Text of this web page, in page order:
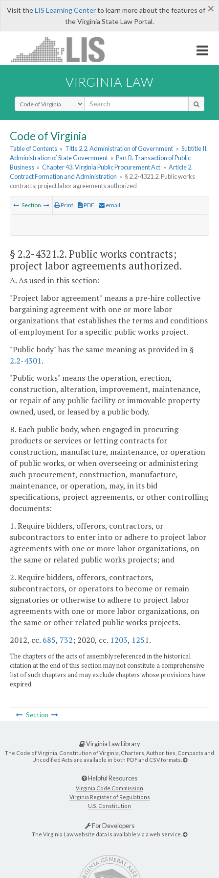
×
Visit theLIS Learning Centerto learn more about the features of
the Virginia State Law Portal.
VIRGINIA LAW
Select Search Type
Code of Virginia
Table of Contents » Title 2.2. Administration of Government » Subtitle II.
Administration of State Government » Part B. Transaction of Public
Business » Chapter 43. Virginia Public Procurement Act » Article 2.
Contract Formation and Administration » § 2.2-4321.2. Public works
contracts; project labor agreements authorized
Section Print PDF email
§ 2.2-4321.2. Public works contracts;
project labor agreements authorized.
A. As used in this section:
"Project labor agreement" means a pre-hire collective
bargaining agreement with one or more labor
organizations that establishes the terms and conditions
of employment for a specific public works project.
"Public body" has the same meaning as provided in §
2.2-4301.
"Public works" means the operation, erection,
construction, alteration, improvement, maintenance,
or repair of any public facility or immovable property
owned, used, or leased by a public body.
B. Each public body, when engaged in procuring
products or services or letting contracts for
construction, manufacture, maintenance, or operation
of public works, or when overseeing or administering
such procurement, construction, manufacture,
maintenance, or operation, may, in its bid
specifications, project agreements, or other controlling
documents:
1. Require bidders, offerors, contractors, or
subcontractors to enter into or adhere to project labor
agreements with one or more labor organizations, on
the same or related public works projects; and
2. Require bidders, offerors, contractors,
subcontractors, or operators to become or remain
signatories or otherwise to adhere to project labor
agreements with one or more labor organizations, on
the same or other related public works projects.
2012, cc. 685, 732; 2020, cc. 1203, 1251.
The chapters of the acts of assembly referenced in the historical
citation at the end of this section may not constitute a comprehensive
list of such chapters and may exclude chapters whose provisions have
expired.
Section
Virginia Law Library
The Code of Virginia, Constitution of Virginia, Charters, Authorities, Compacts and
Uncodified Acts are available in both PDF and CSV formats.
Helpful Resources
Virginia Code Commission
Virginia Register of Regulations
U.S. Constitution
For Developers
The Virginia Law website data is available via a web service.